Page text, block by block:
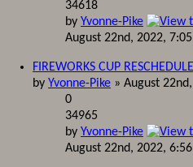
34618
by Yvonne-Pike
August 22nd, 2022,
FIREWORKS CUP
by Yvonne-Pike » August
0
34965
by Yvonne-Pike
August 22nd, 2022,